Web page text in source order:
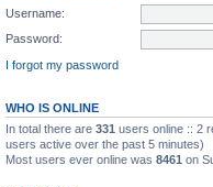
Username:
Password:
I forgot my password
WHO IS ONLINE
In total there are 331 users online :: 2
users active over the past 5 minutes)
Most users ever online was 8461 on